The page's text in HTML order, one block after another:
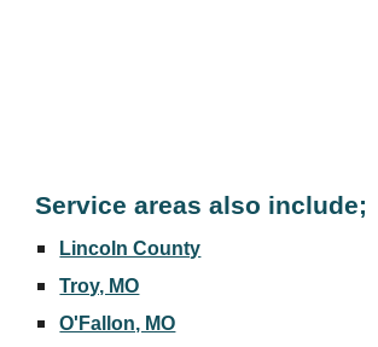
Service areas also include;
Lincoln County
Troy, MO
O'Fallon, MO